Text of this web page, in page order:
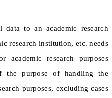
to an academic research
research institution, etc. needs
academic research purposes
the purpose of handling the
purposes, excluding cases